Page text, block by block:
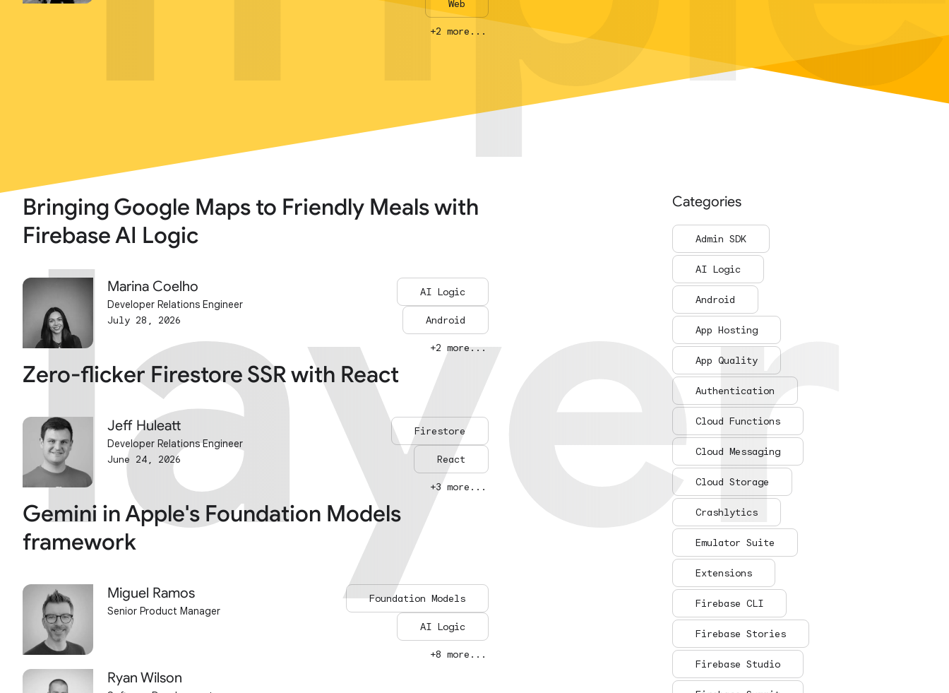
layer
layer
Web
+2 more...
Web
+2 more...
Bringing Google Maps to Friendly Meals with
Firebase AI Logic
Marina Coelho
Developer Relations Engineer
July 28, 2026
AI Logic
Android
+2 more...
Zero-flicker Firestore SSR with React
Jeff Huleatt
Developer Relations Engineer
June 24, 2026
Firestore
React
+3 more...
Gemini in Apple's Foundation Models
framework
Miguel Ramos
Senior Product Manager
Ryan Wilson
Foundation Models
AI Logic
+8 more...
Categories
Admin SDK
AI Logic
Android
App Hosting
App Quality
Authentication
Cloud Functions
Cloud Messaging
Cloud Storage
Crashlytics
Emulator Suite
Extensions
Firebase CLI
Firebase Stories
Firebase Studio